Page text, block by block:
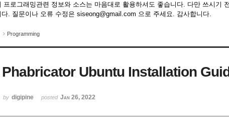
프로그래밍관련 정보와 소스는 마음대로 활용하셔도 좋습니다. 다만 쓰시기
다. 질문이나 오류 수정은 siseong@gmail.com 으로 주세요. 감사합니다.
Programming
Phabricator Ubuntu Installation
by digipine posted Jan 26, 2022